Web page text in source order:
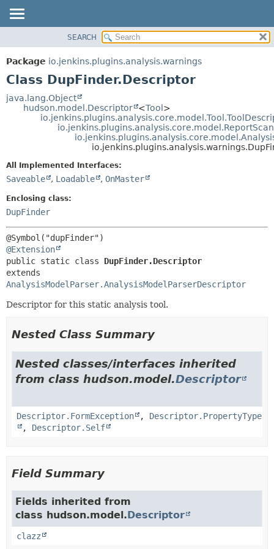
PACKAGE
CLASS
TREE
DEPRECATED
CONSTR
METHOD
DETAIL:
FIELD
SEARCH
Package io.jenkins.plugins.analysis.warnings
Class DupFinder.Descriptor
java.lang.Object
hudson.model.Descriptor
<Tool>
All Implemented Interfaces:
Saveable , Loadable , OnMaster
Enclosing class:
DupFinder
@Extension
public static class DupFinder.Descriptor
AnalysisModelParser.AnalysisModelParserDescriptor
Descriptor for this static analysis tool.
Nested Class Summary
Nested classes/interfaces inherited
from class hudson.model.Descriptor
Descriptor.FormException , Descriptor.PropertyType
, Descriptor.Self
Field Summary
Fields inherited from
class hudson.model.Descriptor
clazz